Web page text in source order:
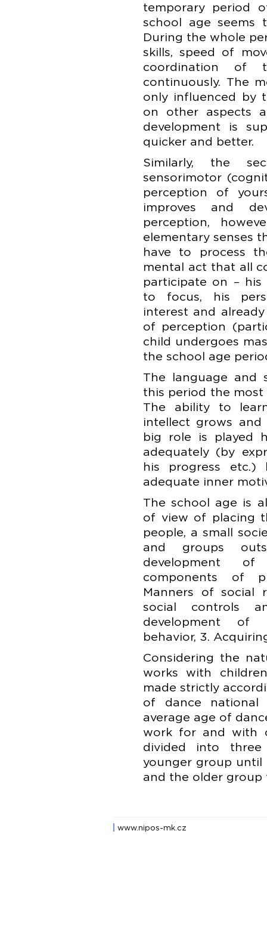
temporary period
school age seems
During the whole
skills, speed of
coordination of
continuously. The
only influenced by
on other aspects
development is
quicker and better.
Similarly, the
sensorimotor
perception of
improves and
perception,
elementary senses
have to process
mental act that all
participate on – his
to focus, his
interest and
of perception
child undergoes
the school age
The language and
this period the most
The ability to
intellect grows
big role is played
adequately (by
his progress
adequate inner
The school age is
of view of placing
people, a small
and groups
development
components of
Manners of social
social controls
development of
behavior, 3.
Considering the
works with
made strictly
of dance national
average age of
work for and with
divided into
younger group until
and the older group
www.nipos-mk.cz